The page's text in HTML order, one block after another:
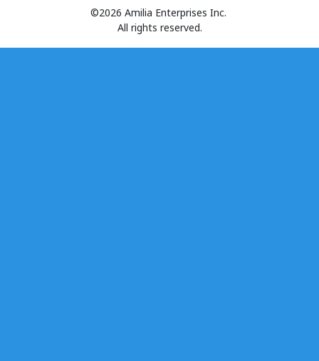
©2026 Amilia Enterprises Inc.
All rights reserved.